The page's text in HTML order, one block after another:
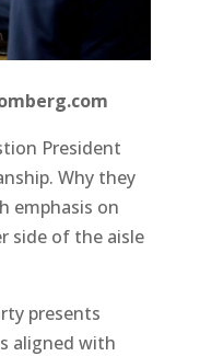
President
Why they
emphasis on
side of the aisle
presents
aligned with